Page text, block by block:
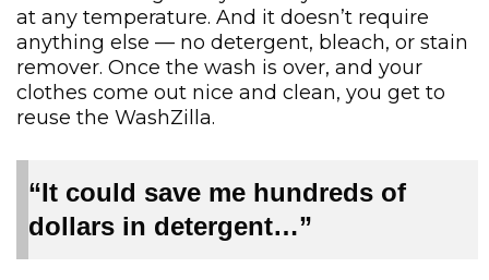
at any temperature. And it doesn’t require
anything else — no detergent, bleach, or stain
remover. Once the wash is over, and your
clothes come out nice and clean, you get to
reuse the WashZilla.
“It could save me hundreds of
dollars in detergent…”